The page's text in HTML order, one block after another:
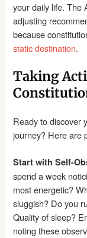
your daily life. The
adjusting
because
static destination.
Taking
Ready to discover
journey? Here are
Start with Self-
spend a week
most energetic?
sluggish? Do you
Quality of sleep?
noting these